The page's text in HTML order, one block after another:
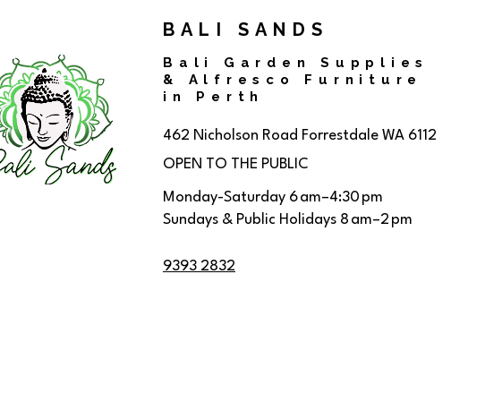
BALI SANDS
Bali Garden Supplies
& Alfresco Furniture
in Perth
462 Nicholson Road Forrestdale WA 6112
OPEN TO THE PUBLIC
Monday-Saturday 6 am–4:30 pm
Sundays & Public Holidays 8 am–2 pm
9393 2832